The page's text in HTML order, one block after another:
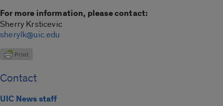
For more information, please contact:
Sherry Krsticevic
sherylk@uic.edu
Contact
UIC News staff